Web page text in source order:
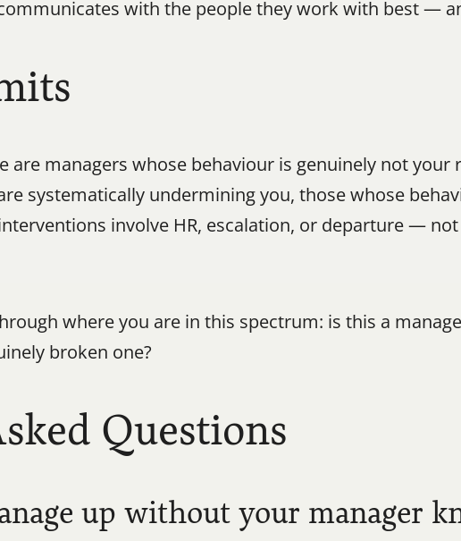
with the people they work with best —
are managers whose behaviour is genuinely not
systematically undermining you, those whose
involve HR, escalation, or departure —
where you are in this spectrum: is this a
broken one?
Questions
up without your manager